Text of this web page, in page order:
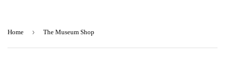
Home › The Museum Shop